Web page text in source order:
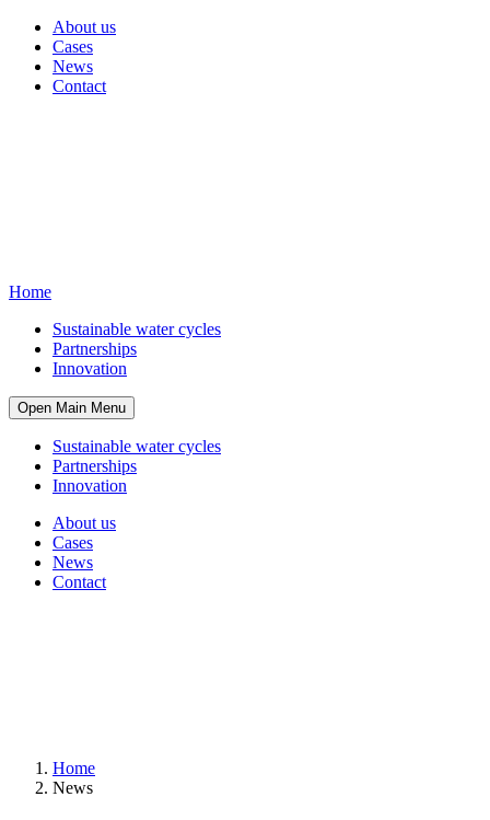
About us
Cases
News
Contact
Home
Sustainable water cycles
Partnerships
Innovation
Open Main Menu
Sustainable water cycles
Partnerships
Innovation
About us
Cases
News
Contact
Home
News